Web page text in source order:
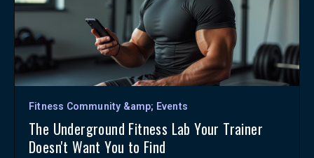
Fitness Community &amp; Events
The Underground Fitness Lab Your Trainer
Doesn't Want You to Find